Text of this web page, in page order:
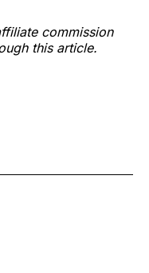
commission
this article.